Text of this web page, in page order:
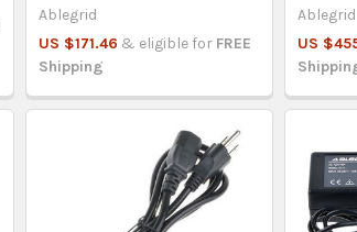
Ablegrid
US $171.46 & eligible for FREE
Shipping
Ablegrid
US